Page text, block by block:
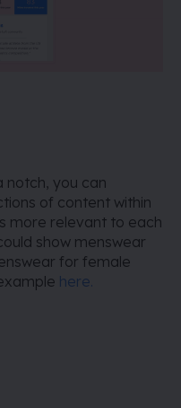
notch, you can
of content within
more relevant to each
show menswear
for female
here.